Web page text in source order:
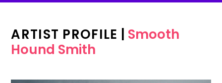
ARTIST PROFILE
Smooth
Hound Smith